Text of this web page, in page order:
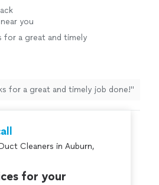
you
for a great and timely
for a great and timely job done!"
Cleaners in Auburn,
for your